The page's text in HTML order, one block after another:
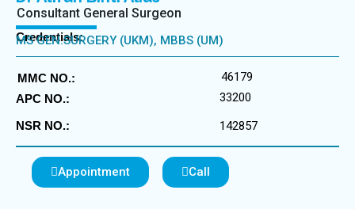
Consultant General Surgeon
Credentials:
MS GEN.SURGERY (UKM), MBBS (UM)
MMC NO.: 46179
APC NO.: 33200
NSR NO.: 142857
Appointment Call